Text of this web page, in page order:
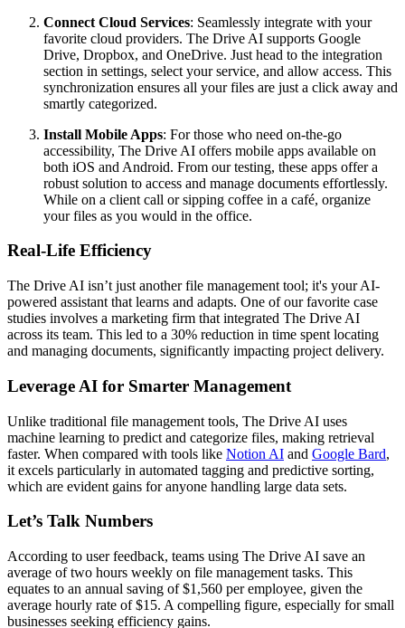
Connect Cloud Services: Seamlessly integrate with your
favorite cloud providers. The Drive AI supports Google
Drive, Dropbox, and OneDrive. Just head to the integration
section in settings, select your service, and allow access. This
synchronization ensures all your files are just a click away and
smartly categorized.
Install Mobile Apps: For those who need on-the-go
accessibility, The Drive AI offers mobile apps available on
both iOS and Android. From our testing, these apps offer a
robust solution to access and manage documents effortlessly.
While on a client call or sipping coffee in a café, organize
your files as you would in the office.
Real-Life Efficiency
The Drive AI isn’t just another file management tool; it's your AI-
powered assistant that learns and adapts. One of our favorite case
studies involves a marketing firm that integrated The Drive AI
across its team. This led to a 30% reduction in time spent locating
and managing documents, significantly impacting project delivery.
Leverage AI for Smarter Management
Unlike traditional file management tools, The Drive AI uses
machine learning to predict and categorize files, making retrieval
faster. When compared with tools like Notion AI and Google Bard,
it excels particularly in automated tagging and predictive sorting,
which are evident gains for anyone handling large data sets.
Let’s Talk Numbers
According to user feedback, teams using The Drive AI save an
average of two hours weekly on file management tasks. This
equates to an annual saving of $1,560 per employee, given the
average hourly rate of $15. A compelling figure, especially for small
businesses seeking efficiency gains.